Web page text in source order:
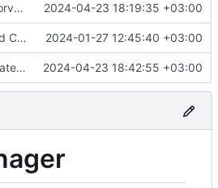
Imporved logging and added debug information to get backtraces when errors are encountered 2024-04-23 18:19:35 +03:00
Fixed Cipher::decrypt and added tests for account encryption 2024-01-27 12:45:40 +03:00
Updated README.md 2024-04-23 18:42:55 +03:00